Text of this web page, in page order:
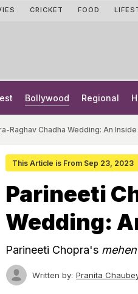
CRICKET FOOD
Bollywood Regional
Raghav Chadha Wedding: An
This Article is From Sep 23, 2023
Parineeti
Wedding:
Parineeti Chopra's
Written by: Pranita